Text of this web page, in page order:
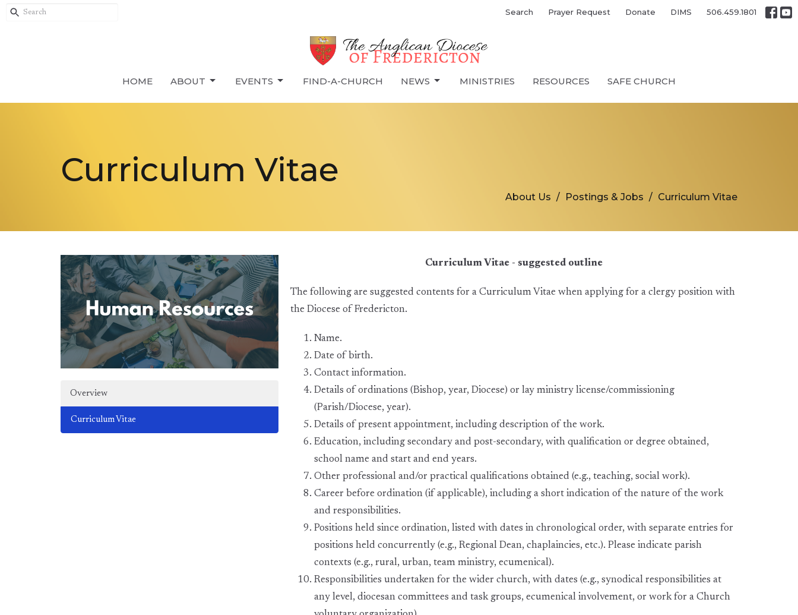
Search Prayer Request Donate DIMS 506.459.1801
HOME ABOUT EVENTS FIND-A-CHURCH NEWS MINISTRIES RESOURCES SAFE CHURCH
Curriculum Vitae
About Us Postings & Jobs Curriculum Vitae
Overview
Curriculum Vitae
Curriculum Vitae - suggested outline
The following are suggested contents for a Curriculum Vitae when applying for a clergy position with
the Diocese of Fredericton.
Name.
Date of birth.
Contact information.
Details of ordinations (Bishop, year, Diocese) or lay ministry license/commissioning
(Parish/Diocese, year).
Details of present appointment, including description of the work.
Education, including secondary and post-secondary, with qualification or degree obtained,
school name and start and end years.
Other professional and/or practical qualifications obtained (e.g., teaching, social work).
Career before ordination (if applicable), including a short indication of the nature of the work
and responsibilities.
Positions held since ordination, listed with dates in chronological order, with separate entries for
positions held concurrently (e.g., Regional Dean, chaplaincies, etc.). Please indicate parish
contexts (e.g., rural, urban, team ministry, ecumenical).
Responsibilities undertaken for the wider church, with dates (e.g., synodical responsibilities at
any level, diocesan committees and task groups, ecumenical involvement, or work for a Church